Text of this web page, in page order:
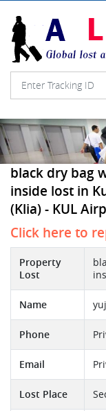
black dry bag
inside lost in
(Klia) - KUL
Click here to
Property
Lost
Name
Phone
Email
Lost Place